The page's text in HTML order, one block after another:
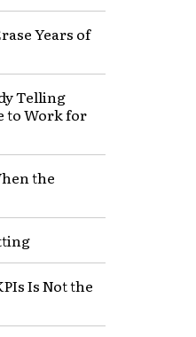
Years of
Telling
to Work for
the
Is Not the